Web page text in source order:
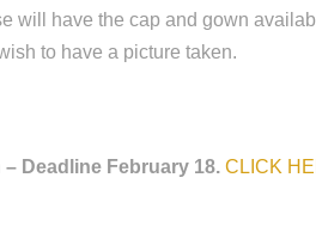
will have the cap and gown
to have a picture taken.
Deadline February 18. CLICK